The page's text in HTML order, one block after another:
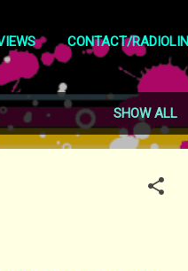
CONTACT/
COVID-19 POLICY
SHOW ALL